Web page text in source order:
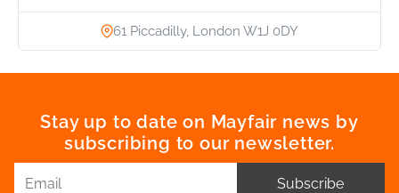
61 Piccadilly, London W1J 0DY
Stay up to date on Mayfair news by
subscribing to our newsletter.
Subscribe